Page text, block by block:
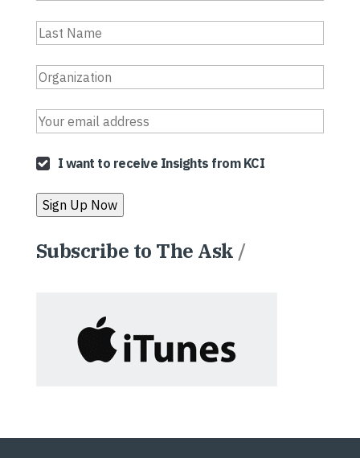
I want to receive Insights from KCI
Subscribe to The Ask /